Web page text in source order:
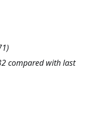
)
compared with last